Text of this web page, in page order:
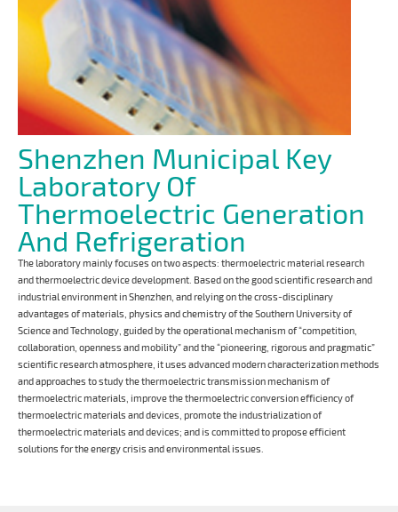
Shenzhen Municipal Key
Laboratory Of
Thermoelectric Generation
And Refrigeration
The laboratory mainly focuses on two aspects: thermoelectric material research
and thermoelectric device development. Based on the good scientific research and
industrial environment in Shenzhen, and relying on the cross-disciplinary
advantages of materials, physics and chemistry of the Southern University of
Science and Technology, guided by the operational mechanism of “competition,
collaboration, openness and mobility” and the “pioneering, rigorous and pragmatic”
scientific research atmosphere, it uses advanced modern characterization methods
and approaches to study the thermoelectric transmission mechanism of
thermoelectric materials, improve the thermoelectric conversion efficiency of
thermoelectric materials and devices, promote the industrialization of
thermoelectric materials and devices; and is committed to propose efficient
solutions for the energy crisis and environmental issues.